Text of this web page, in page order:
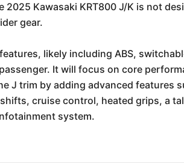
Kawasaki KRT800 J/K is not
gear.
likely including ABS,
It will focus on core
J trim by adding advanced features
cruise control, heated grips, a
system.